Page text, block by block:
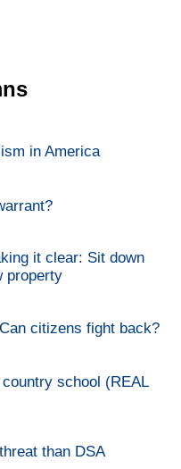
in America
it clear: Sit down
property
citizens fight back?
school (REAL
than DSA